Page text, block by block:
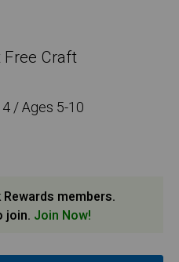
Craft
/ Ages 5-10
members.
join. Join Now!